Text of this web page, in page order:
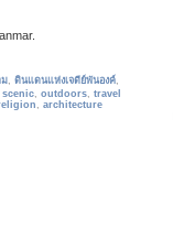
ม, ดินแดนแห่งเจดีย์พันองค์,
scenic, outdoors, travel
, architecture